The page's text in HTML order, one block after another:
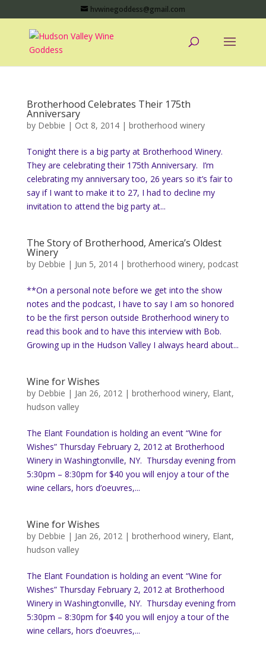
hvwinegoddess@gmail.com
Brotherhood Celebrates Their 175th
Anniversary
by Debbie | Oct 8, 2014| brotherhood winery
Tonight there is a big party at Brotherhood Winery.
They are celebrating their 175th Anniversary. I’m
celebrating my anniversary too, 26 years so it’s fair to
say if I want to make it to 27, I had to decline my
invitation to attend the big party at...
The Story of Brotherhood, America’s Oldest
Winery
by Debbie | Jun 5, 2014| brotherhood winery, podcast
**On a personal note before we get into the show
notes and the podcast, I have to say I am so honored
to be the first person outside Brotherhood winery to
read this book and to have this interview with Bob.
Growing up in the Hudson Valley I always heard about...
Wine for Wishes
by Debbie | Jan 26, 2012| brotherhood winery, Elant,
hudson valley
The Elant Foundation is holding an event “Wine for
Wishes” Thursday February 2, 2012 at Brotherhood
Winery in Washingtonville, NY. Thursday evening from
5:30pm – 8:30pm for $40 you will enjoy a tour of the
wine cellars, hors d’oeuvres,...
Wine for Wishes
by Debbie | Jan 26, 2012| brotherhood winery, Elant,
hudson valley
The Elant Foundation is holding an event “Wine for
Wishes” Thursday February 2, 2012 at Brotherhood
Winery in Washingtonville, NY. Thursday evening from
5:30pm – 8:30pm for $40 you will enjoy a tour of the
wine cellars, hors d’oeuvres,...